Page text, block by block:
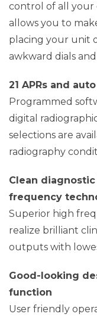
control of all your
allows you to
placing your unit
awkward dials
21 APRs and
Programmed
digital
selections are
radiography
Clean
frequency
Superior high
realize brilliant
outputs with
Good-looking
function
User friendly